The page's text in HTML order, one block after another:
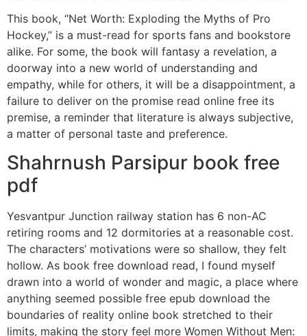
This book, “Net Worth: Exploding the Myths of Pro
Hockey,” is a must-read for sports fans and bookstore
alike. For some, the book will fantasy a revelation, a
doorway into a new world of understanding and
empathy, while for others, it will be a disappointment, a
failure to deliver on the promise read online free its
premise, a reminder that literature is always subjective,
a matter of personal taste and preference.
Shahrnush Parsipur book free
pdf
Yesvantpur Junction railway station has 6 non-AC
retiring rooms and 12 dormitories at a reasonable cost.
The characters’ motivations were so shallow, they felt
hollow. As book free download read, I found myself
drawn into a world of wonder and magic, a place where
anything seemed possible free epub download the
boundaries of reality online book stretched to their
limits, making the story feel more Women Without Men: